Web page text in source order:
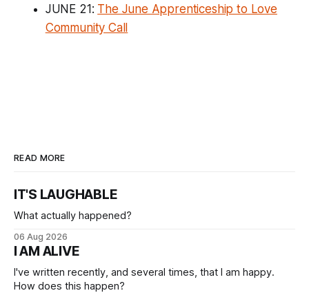
JUNE 21: The June Apprenticeship to Love
Community Call
READ MORE
IT'S LAUGHABLE
What actually happened?
06 Aug 2026
I AM ALIVE
I've written recently, and several times, that I am happy.
How does this happen?